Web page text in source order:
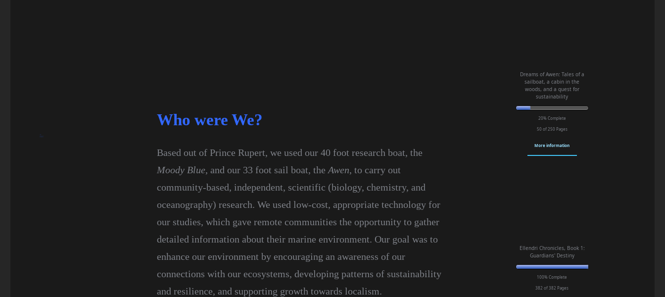
Who were We?
Based out of Prince Rupert, we used our 40 foot research boat, the
Moody Blue, and our 33 foot sail boat, the Awen, to carry out
community-based, independent, scientific (biology, chemistry, and
oceanography) research. We used low-cost, appropriate technology for
our studies, which gave remote communities the opportunity to gather
detailed information about their marine environment. Our goal was to
enhance our environment by encouraging an awareness of our
connections with our ecosystems, developing patterns of sustainability
and resilience, and supporting growth towards localism.
Dreams of Awen: Tales of a
sailboat, a cabin in the
woods, and a quest for
sustainability
20% Complete
50 of 250 Pages
More information
Ellendri Chronicles, Book 1:
Guardians' Destiny
100% Complete
382 of 382Pages